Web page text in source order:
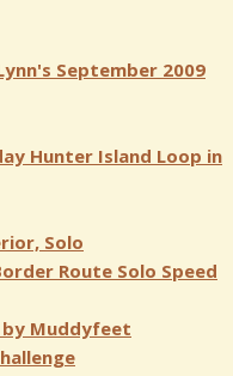
September 2009
Hunter Island Loop in
Solo
Route Solo Speed
by Muddyfeet